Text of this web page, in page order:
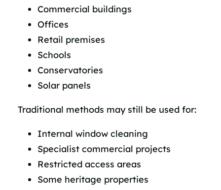
Commercial buildings
Offices
Retail premises
Schools
Conservatories
Solar panels
Traditional methods may still be used for:
Internal window cleaning
Specialist commercial projects
Restricted access areas
Some heritage properties